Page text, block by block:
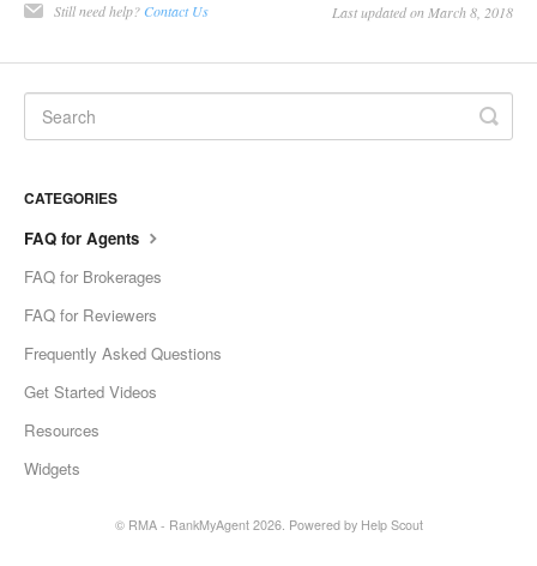
Still need help? Contact Us Last updated on March 8, 2018
CATEGORIES
FAQ for Agents
FAQ for Brokerages
FAQ for Reviewers
Frequently Asked Questions
Get Started Videos
Resources
Widgets
© RMA - RankMyAgent 2026. Powered by Help Scout